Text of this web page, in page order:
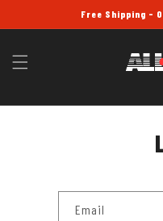
Free Shipping -
Email